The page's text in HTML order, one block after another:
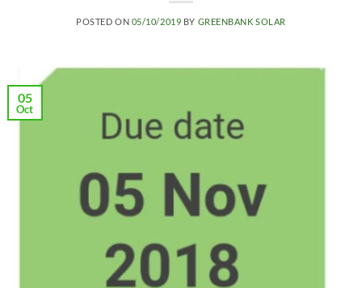
POSTED ON 05/10/2019 BY GREENBANK SOLAR
05
Oct